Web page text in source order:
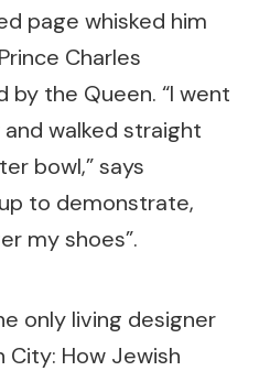
page whisked him
Charles
by the Queen. “I went
walked straight
bowl,” says
to demonstrate,
my shoes”.
only living designer
City: How Jewish